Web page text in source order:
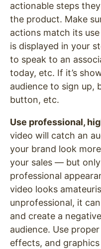
actionable steps
the product. Make
actions match its
is displayed in your
to speak to an
today, etc. If it’s
audience to sign up,
button, etc.
Use professional,
video will catch an
your brand look
your sales — but
professional
video looks
unprofessional, it
and create a
audience. Use
effects, and